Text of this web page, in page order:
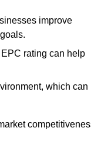
improve
rating can help
which can